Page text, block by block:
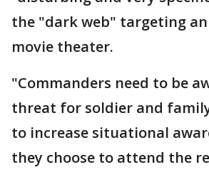
the "dark web" targeting
movie theater.
"Commanders need to be
threat for soldier and
to increase situational
they choose to attend the